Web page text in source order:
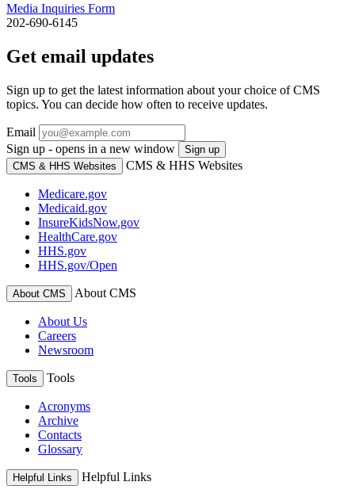
Media Inquiries Form
202-690-6145
Get email updates
Sign up to get the latest information about your choice of CMS
topics. You can decide how often to receive updates.
Email
Sign up - opens in a new window
Sign up
CMS & HHS Websites
CMS & HHS Websites
Medicare.gov
Medicaid.gov
InsureKidsNow.gov
HealthCare.gov
HHS.gov
HHS.gov/Open
About CMS About CMS
About Us
Careers
Newsroom
Tools Tools
Acronyms
Archive
Contacts
Glossary
Helpful Links Helpful Links